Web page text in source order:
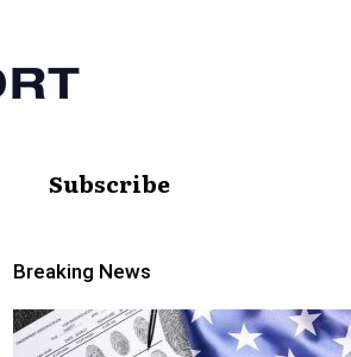
Subscribe
Breaking News